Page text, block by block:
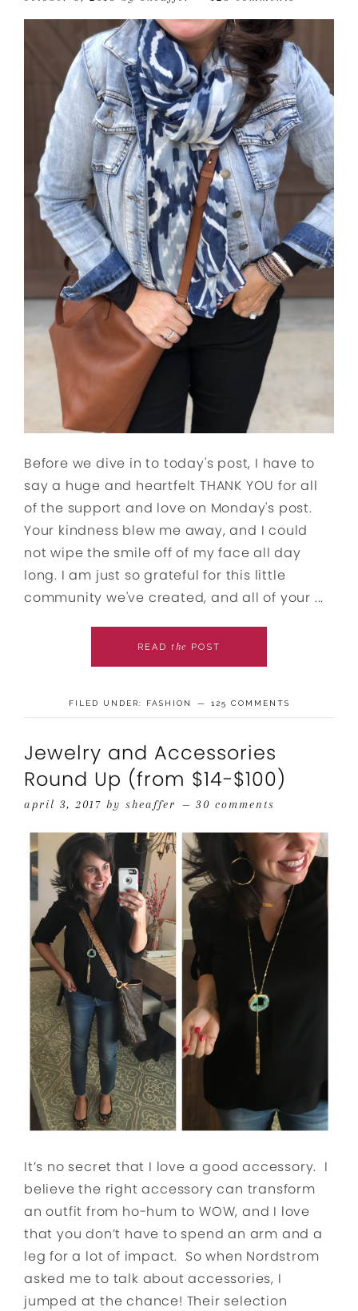
Before we dive in to today's post, I have to
say a huge and heartfelt THANK YOU for all
of the support and love on Monday's post.
Your kindness blew me away, and I could
not wipe the smile off of my face all day
long. I am just so grateful for this little
community we've created, and all of your ...
READ the POST
FILED UNDER: FASHION 125 COMMENTS
Jewelry and Accessories
Round Up (from $14-$100)
april 3, 2017 by sheaffer 30 comments
It’s no secret that I love a good accessory. I
believe the right accessory can transform
an outfit from ho-hum to WOW, and I love
that you don’t have to spend an arm and a
leg for a lot of impact. So when Nordstrom
asked me to talk about accessories, I
jumped at the chance! Their selection